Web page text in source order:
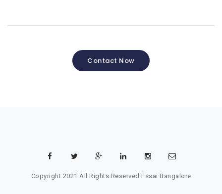
Contact Now
Copyright 2021 All Rights Reserved Fssai Bangalore